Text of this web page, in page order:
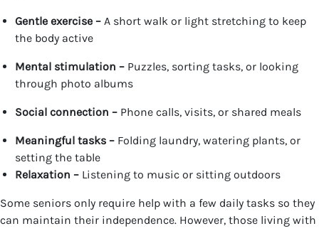
Gentle exercise –A short walk or light stretching to keep
the body active
Mental stimulation –Puzzles, sorting tasks, or looking
through photo albums
Social connection –Phone calls, visits, or shared meals
Meaningful tasks –Folding laundry, watering plants, or
setting the table
Relaxation –Listening to music or sitting outdoors
Some seniors only require help with a few daily tasks so they
can maintain their independence. However, those living with